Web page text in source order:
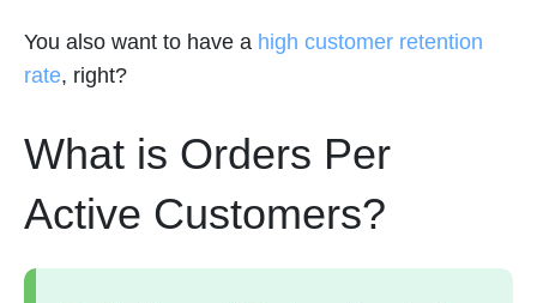
You also want to have a high customer retention
rate, right?
What is Orders Per
Active Customers?